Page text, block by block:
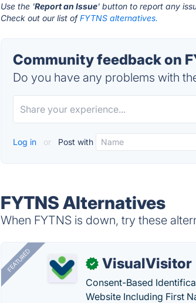
Use the 'Report an Issue' button to report any
Check out our list ofFYTNS alternatives.
Community feedback on
Do you have any problems with
Log in or Post with
FYTNS Alternatives
When FYTNS is down, try these
FEATURED ✓ VisualVisitor
Consent-Based
Website Including First